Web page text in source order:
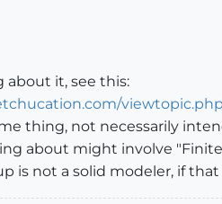
about it, see this:
thing, not necessarily
about might involve
is not a solid modeler, if